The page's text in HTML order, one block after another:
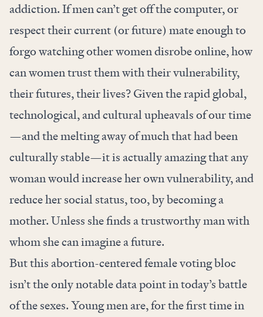
addiction. If men can’t get off the computer, or
respect their current (or future) mate enough to
forgo watching other women disrobe online, how
can women trust them with their vulnerability,
their futures, their lives? Given the rapid global,
technological, and cultural upheavals of our time
—and the melting away of much that had been
culturally stable—it is actually amazing that any
woman would increase her own vulnerability, and
reduce her social status, too, by becoming a
mother. Unless she finds a trustworthy man with
whom she can imagine a future.
But this abortion-centered female voting bloc
isn’t the only notable data point in today’s battle
of the sexes. Young men are, for the first time in